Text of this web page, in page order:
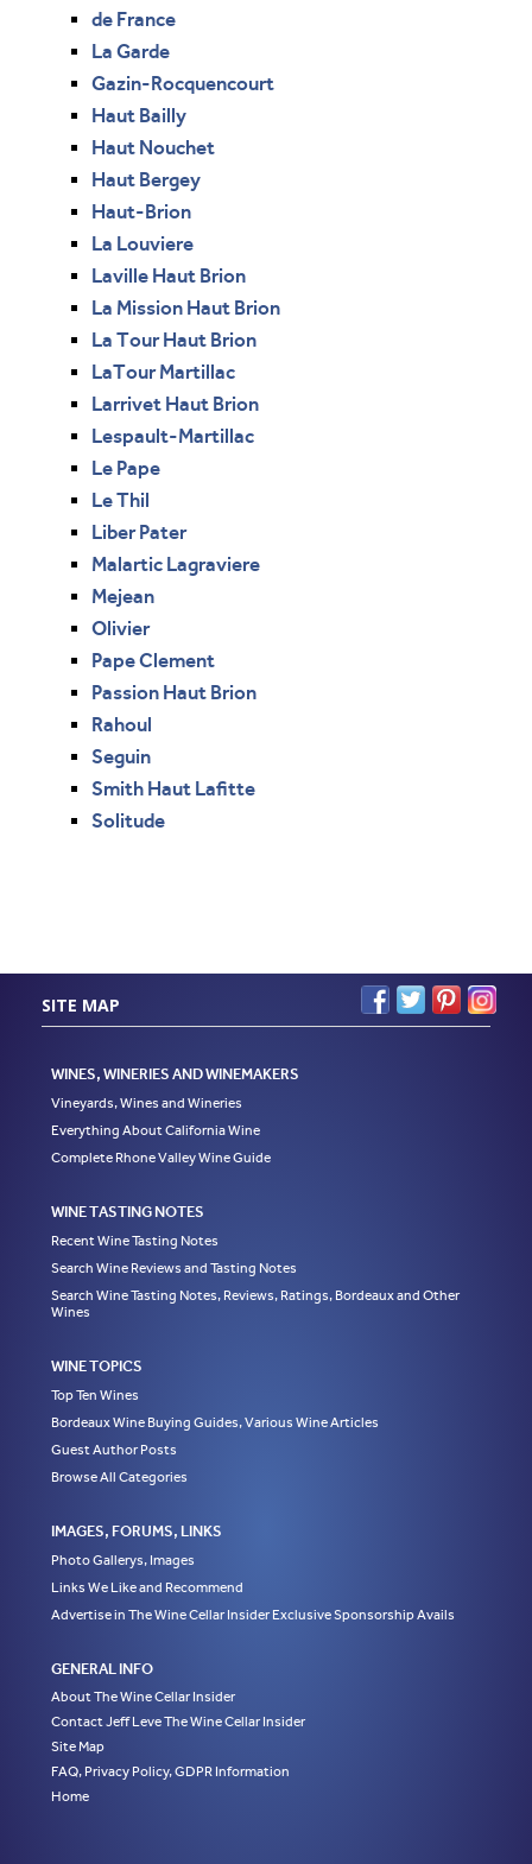
de France
La Garde
Gazin-Rocquencourt
Haut Bailly
Haut Nouchet
Haut Bergey
Haut-Brion
La Louviere
Laville Haut Brion
La Mission Haut Brion
La Tour Haut Brion
LaTour Martillac
Larrivet Haut Brion
Lespault-Martillac
Le Pape
Le Thil
Liber Pater
Malartic Lagraviere
Mejean
Olivier
Pape Clement
Passion Haut Brion
Rahoul
Seguin
Smith Haut Lafitte
Solitude
SITE MAP
WINES, WINERIES AND WINEMAKERS
Vineyards, Wines and Wineries
Everything About California Wine
Complete Rhone Valley Wine Guide
WINE TASTING NOTES
Recent Wine Tasting Notes
Search Wine Reviews and Tasting Notes
Search Wine Tasting Notes, Reviews, Ratings, Bordeaux and Other
Wines
WINE TOPICS
Top Ten Wines
Bordeaux Wine Buying Guides, Various Wine Articles
Guest Author Posts
Browse All Categories
IMAGES, FORUMS, LINKS
Photo Gallerys, Images
Links We Like and Recommend
Advertise in The Wine Cellar Insider Exclusive Sponsorship Avails
GENERAL INFO
About The Wine Cellar Insider
Contact Jeff Leve The Wine Cellar Insider
Site Map
FAQ, Privacy Policy, GDPR Information
Home